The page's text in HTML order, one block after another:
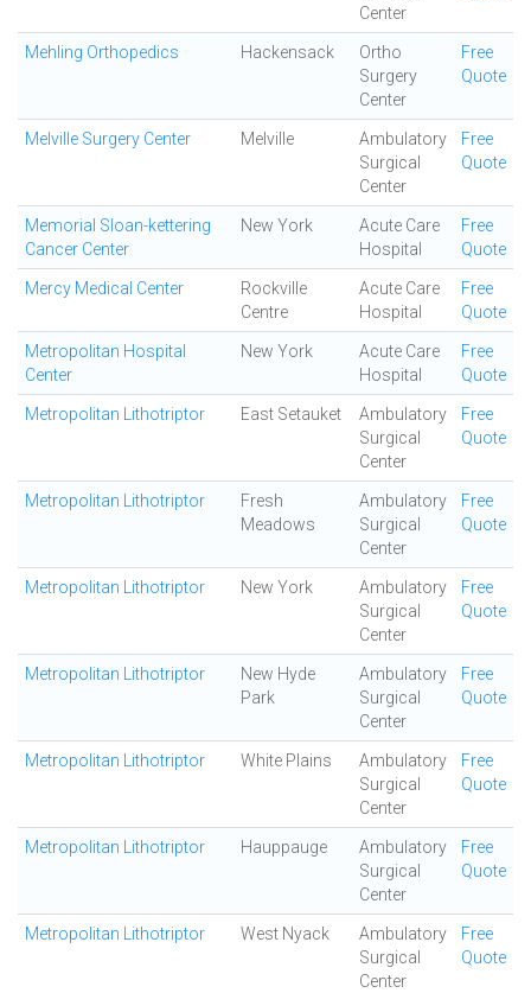
Center
Mehling Orthopedics Hackensack
Ortho
Surgery
Center
Free
Quote
Melville Surgery Center Melville
Ambulatory
Surgical
Center
Free
Quote
Memorial Sloan-kettering
Cancer Center
New York
Acute Care
Hospital
Free
Quote
Mercy Medical Center
Rockville
Centre
Acute Care
Hospital
Free
Quote
Metropolitan Hospital
Center
New York
Acute Care
Hospital
Free
Quote
Metropolitan Lithotriptor East Setauket
Ambulatory
Surgical
Center
Free
Quote
Metropolitan Lithotriptor
Fresh
Meadows
Ambulatory
Surgical
Center
Free
Quote
Metropolitan Lithotriptor New York
Ambulatory
Surgical
Center
Free
Quote
Metropolitan Lithotriptor
New Hyde
Park
Ambulatory
Surgical
Center
Free
Quote
Metropolitan Lithotriptor White Plains
Ambulatory
Surgical
Center
Free
Quote
Metropolitan Lithotriptor Hauppauge
Ambulatory
Surgical
Center
Free
Quote
Metropolitan Lithotriptor West Nyack
Ambulatory
Surgical
Center
Free
Quote